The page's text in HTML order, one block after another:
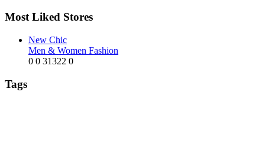
Most Liked Stores
New Chic
Men & Women Fashion
0 0 31322 0
Tags